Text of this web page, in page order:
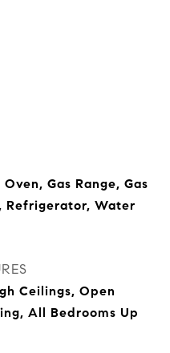
Gas Range, Gas
Refrigerator, Water
Ceilings, Open
All Bedrooms Up